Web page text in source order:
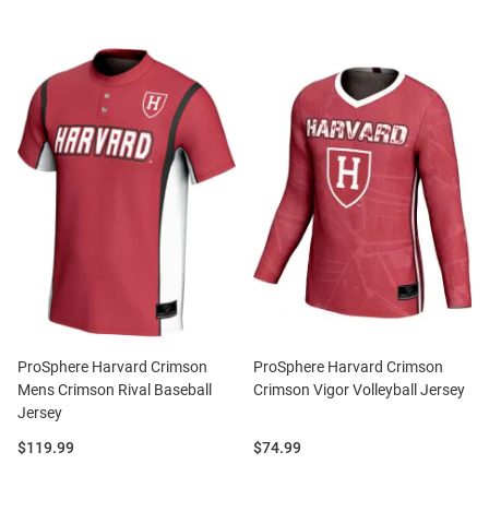
ProSphere Harvard Crimson
Mens Crimson Rival Baseball
Jersey
Price:
$119.99
ProSphere Harvard Crimson
Crimson Vigor Volleyball Jersey
Price:
$74.99